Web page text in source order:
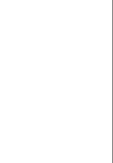
Literary Agents and
likely one of your
you should go from
Agent for Your Book
authors often find
finishing their book